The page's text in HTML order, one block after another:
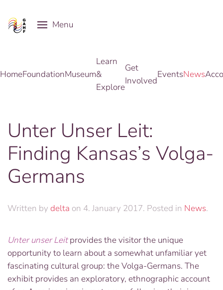
Skip to main content
Menu
HomeFoundationMuseum
Learn
&
Explore
Get
Involved
EventsNews
Unter Unser Leit:
Finding Kansas’s Volga-
Germans
Written by delta on 4. January 2017. Posted in News.
Unter unser Leitprovides the visitor the unique
opportunity to learn about a somewhat unfamiliar yet
fascinating cultural group: the Volga-Germans. The
exhibit provides an exploratory, ethnographic account